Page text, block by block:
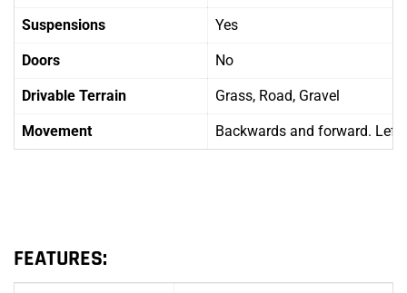
Suspensions Yes
Doors No
Drivable Terrain Grass, Road, Gravel
Movement Backwards and forward.
FEATURES: